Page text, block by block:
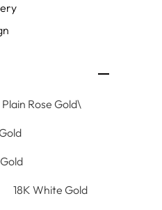
Plain Rose Gold\
18K White Gold